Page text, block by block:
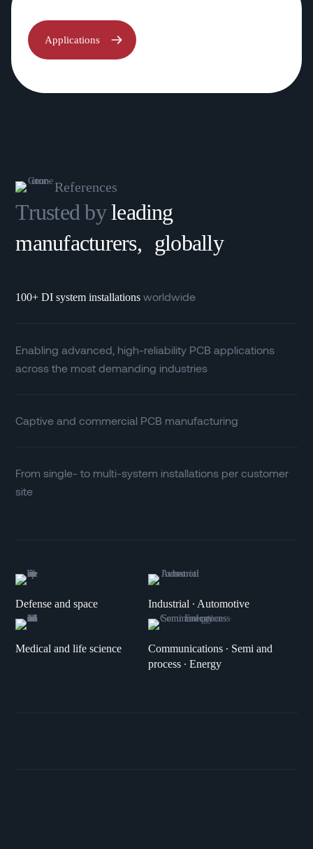
Applications
References
Trusted byleading
manufacturers, globally
100+ DI system installations worldwide
Enabling advanced, high-reliability PCB applications
across the most demanding industries
Captive and commercial PCB manufacturing
From single- to multi-system installations per customer
site
Defense and space Industrial ∙ Automotive
Medical and life science
Communications ∙ Semi and
process ∙ Energy